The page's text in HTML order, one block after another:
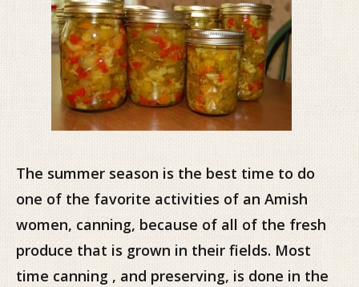
The summer season is the best time to do
one of the favorite activities of an Amish
women, canning, because of all of the fresh
produce that is grown in their fields. Most
time canning , and preserving, is done in the